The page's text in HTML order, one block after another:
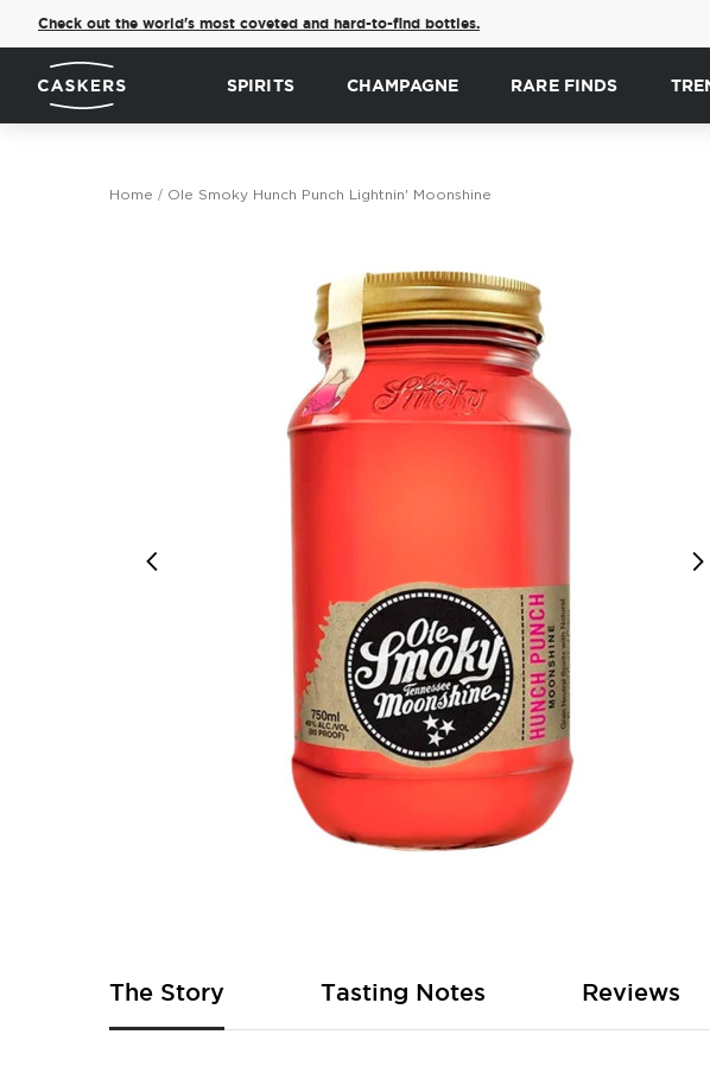
Check out the world's most coveted and hard-to-find bottles.
SPIRITS CHAMPAGNE RARE FINDS
Home Ole Smoky Hunch Punch Lightnin' Moonshine
of
the
images
The Story Tasting Notes Reviews